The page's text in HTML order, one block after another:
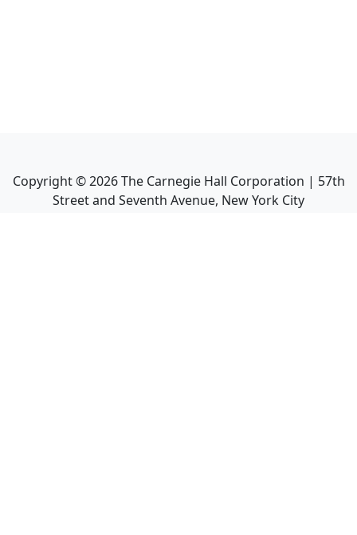
Copyright ©2026The Carnegie Hall Corporation | 57th
Street and Seventh Avenue, New York City